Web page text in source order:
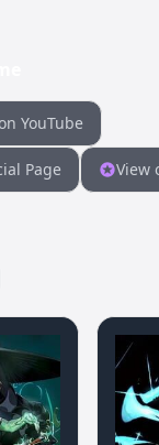
YouTube
Page View